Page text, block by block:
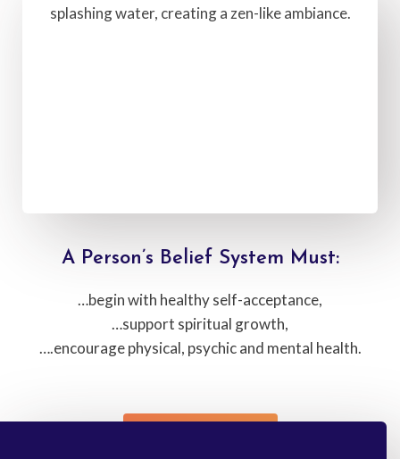
A Person’s Belief System Must:
…begin with healthy self-acceptance,
…support spiritual growth,
….encourage physical, psychic and mental health.